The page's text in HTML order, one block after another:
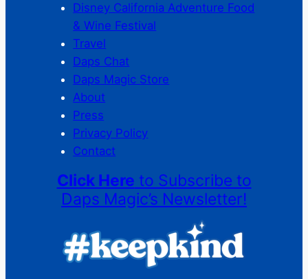
Disney California Adventure Food
& Wine Festival
Travel
Daps Chat
Daps Magic Store
About
Press
Privacy Policy
Contact
Click Here to Subscribe to
Daps Magic’s Newsletter!